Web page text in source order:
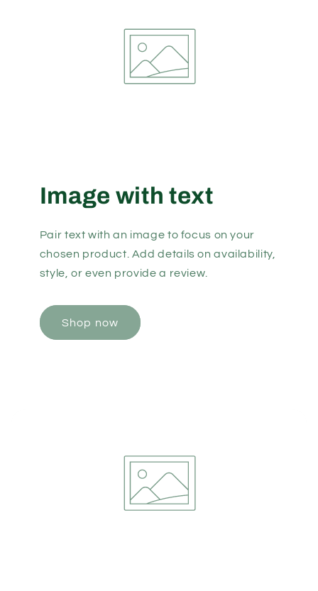
Image with text
Pair text with an image to focus on your
chosen product. Add details on availability,
style, or even provide a review.
Shop now